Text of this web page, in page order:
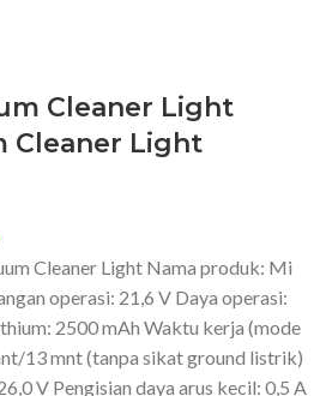
Cleaner Light
Cleaner Light
Cleaner Light Nama produk: Mi
operasi: 21,6 V Daya operasi:
2500 mAh Waktu kerja (mode
13 mnt (tanpa sikat ground listrik)
V Pengisian daya arus kecil: 0,5 A